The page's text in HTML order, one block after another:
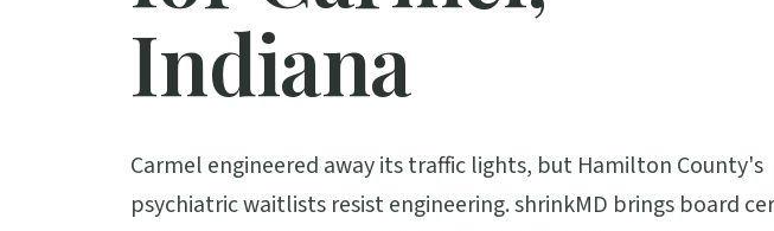
Indiana
Carmel engineered away its traffic lights, but Hamilton County's
psychiatric waitlists resist engineering. shrinkMD brings board